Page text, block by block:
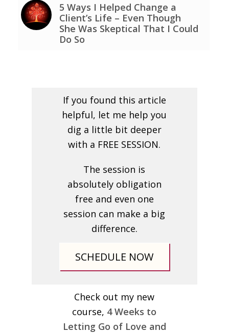
5 Ways I Helped Change a
Client’s Life – Even Though
She Was Skeptical That I Could
Do So
If you found this article
helpful, let me help you
dig a little bit deeper
with a FREE SESSION.
The session is
absolutely obligation
free and even one
session can make a big
difference.
SCHEDULE NOW
Check out my new
course, 4 Weeks to
Letting Go of Love and